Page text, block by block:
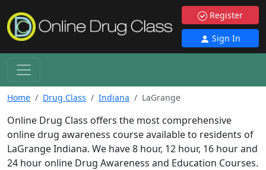
Register
Sign In
Home Drug Class Indiana LaGrange
Online Drug Class offers the most comprehensive
online drug awareness course available to residents of
LaGrange Indiana. We have 8 hour, 12 hour, 16 hour and
24 hour online Drug Awareness and Education Courses.